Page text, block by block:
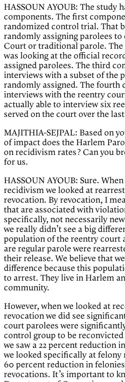
HASSOUN AYOUB: The study
components. The first
randomized control trial. That
randomly assigning parolees
Court or traditional parole.
was looking at the official
assigned parolees. The third
interviews with a subset of the
randomly assigned. The fourth
interviews with the reentry
actually able to interview six
served on the court over the
MAJITHIA-SEJPAL: Based on
of impact does the Harlem
on recidivism rates? Can you
for us.
HASSOUN AYOUB: Sure.
recidivism we looked at
revocation. By revocation, I
that are associated with
specifically, not necessarily
we really didn’t see a big
population of the reentry court
are regular parole were
their release. We believe that
difference because this
to arrest. They live in Harlem
community.
However, when we looked at
revocation we did see
court parolees were
control group to be
we saw a 22 percent reduction
we looked specifically at felony
60 percent reduction in
revocations. It’s important to